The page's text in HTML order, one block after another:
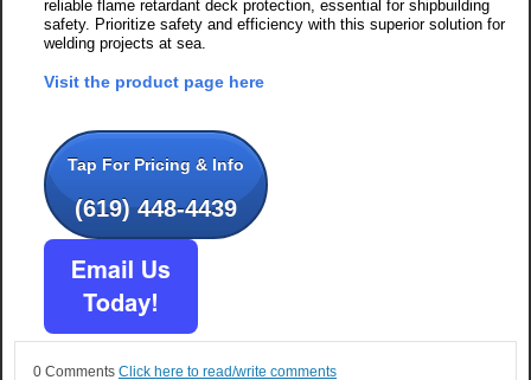
reliable flame retardant deck protection, essential for shipbuilding
safety. Prioritize safety and efficiency with this superior solution for
welding projects at sea.
Visit the product page here
Tap For Pricing & Info
(619) 448-4439
0 Comments Click here to read/write comments